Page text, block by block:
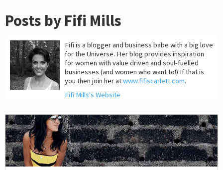
Posts by Fifi Mills
Fifi is a blogger and business babe with a big love
for the Universe. Her blog provides inspiration
for women with value driven and soul-fuelled
businesses (and women who want to!) If that is
you then join her atwww.fifiscarlett.com.
Fifi Mills's Website